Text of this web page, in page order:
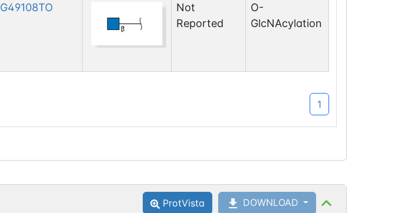
G49108TO
Not
Reported
O-
GlcNAcylation
1
ProtVista DOWNLOAD